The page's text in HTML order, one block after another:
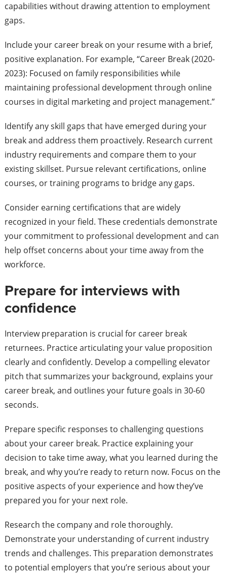
capabilities without drawing attention to employment
gaps.
Include your career break on your resume with a brief,
positive explanation. For example, “Career Break (2020-
2023): Focused on family responsibilities while
maintaining professional development through online
courses in digital marketing and project management.”
Identify any skill gaps that have emerged during your
break and address them proactively. Research current
industry requirements and compare them to your
existing skillset. Pursue relevant certifications, online
courses, or training programs to bridge any gaps.
Consider earning certifications that are widely
recognized in your field. These credentials demonstrate
your commitment to professional development and can
help offset concerns about your time away from the
workforce.
Prepare for interviews with
confidence
Interview preparation is crucial for career break
returnees. Practice articulating your value proposition
clearly and confidently. Develop a compelling elevator
pitch that summarizes your background, explains your
career break, and outlines your future goals in 30-60
seconds.
Prepare specific responses to challenging questions
about your career break. Practice explaining your
decision to take time away, what you learned during the
break, and why you’re ready to return now. Focus on the
positive aspects of your experience and how they’ve
prepared you for your next role.
Research the company and role thoroughly.
Demonstrate your understanding of current industry
trends and challenges. This preparation demonstrates
to potential employers that you’re serious about your